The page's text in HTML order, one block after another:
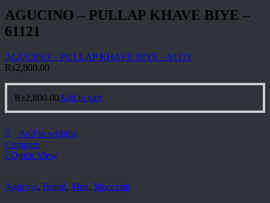
AGUCINO – PULLAP KHAVE BIYE –
61121
AGUCINO – PULLAP KHAVE BIYE – 61121
₨2,800.00
₨2,800.00Add to cart
Add to wishlist
Compare
Quick View
Agucino, Brand, Men, Moccasin